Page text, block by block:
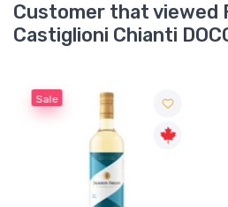
Customer that viewed
Castiglioni Chianti
Sale